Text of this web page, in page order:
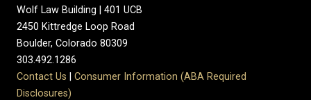
Wolf Law Building | 401 UCB
2450 Kittredge Loop Road
Boulder, Colorado 80309
303.492.1286
Contact Us
Consumer Information (ABA Required
Disclosures)